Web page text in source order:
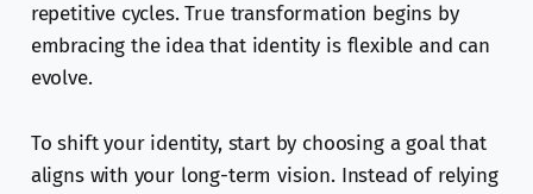
repetitive cycles. True transformation begins by
embracing the idea that identity is flexible and can
evolve.
To shift your identity, start by choosing a goal that
aligns with your long-term vision. Instead of relying